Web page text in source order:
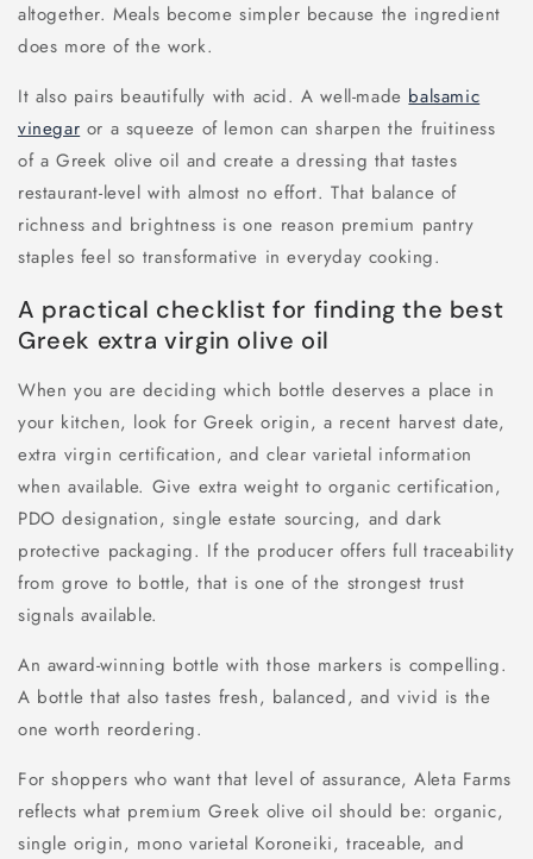
altogether. Meals become simpler because the ingredient
does more of the work.
It also pairs beautifully with acid. A well-made balsamic
vinegar or a squeeze of lemon can sharpen the fruitiness
of a Greek olive oil and create a dressing that tastes
restaurant-level with almost no effort. That balance of
richness and brightness is one reason premium pantry
staples feel so transformative in everyday cooking.
A practical checklist for finding the best
Greek extra virgin olive oil
When you are deciding which bottle deserves a place in
your kitchen, look for Greek origin, a recent harvest date,
extra virgin certification, and clear varietal information
when available. Give extra weight to organic certification,
PDO designation, single estate sourcing, and dark
protective packaging. If the producer offers full traceability
from grove to bottle, that is one of the strongest trust
signals available.
An award-winning bottle with those markers is compelling.
A bottle that also tastes fresh, balanced, and vivid is the
one worth reordering.
For shoppers who want that level of assurance, Aleta Farms
reflects what premium Greek olive oil should be: organic,
single origin, mono varietal Koroneiki, traceable, and